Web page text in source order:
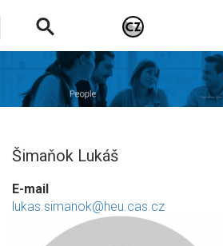
Šimaňok Lukáš
E-mail
lukas.simanok@heu.cas.cz